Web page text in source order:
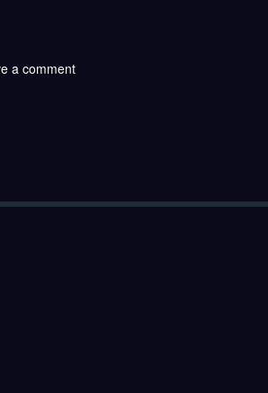
a comment